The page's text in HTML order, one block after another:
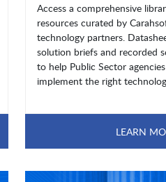
Access a comprehensive
resources curated by
technology partners.
solution briefs and recorded
to help Public Sector
implement the right
LEARN